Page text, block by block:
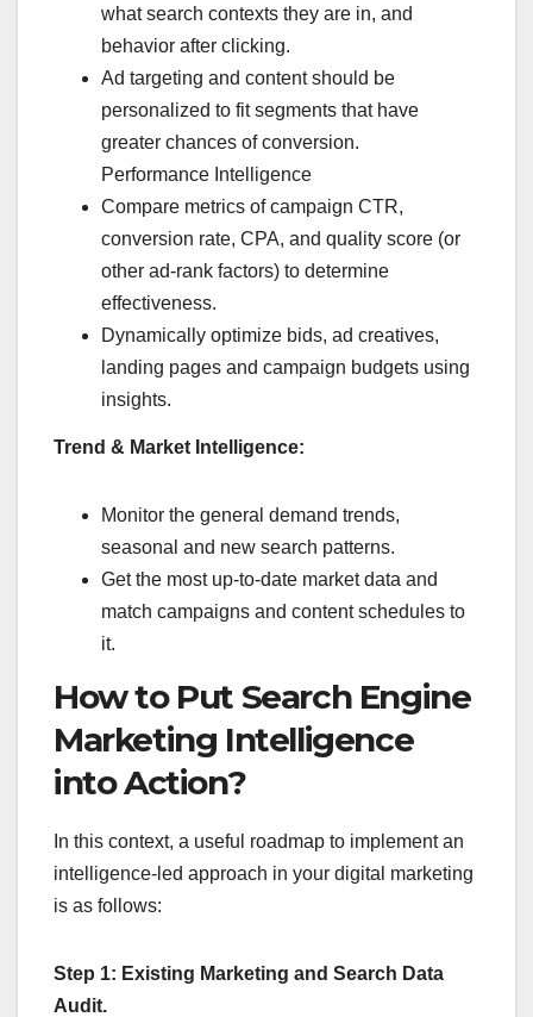
what search contexts they are in, and
behavior after clicking.
Ad targeting and content should be
personalized to fit segments that have
greater chances of conversion.
Performance Intelligence
Compare metrics of campaign CTR,
conversion rate, CPA, and quality score (or
other ad-rank factors) to determine
effectiveness.
Dynamically optimize bids, ad creatives,
landing pages and campaign budgets using
insights.
Trend & Market Intelligence:
Monitor the general demand trends,
seasonal and new search patterns.
Get the most up-to-date market data and
match campaigns and content schedules to
it.
How to Put Search Engine
Marketing Intelligence
into Action?
In this context, a useful roadmap to implement an
intelligence-led approach in your digital marketing
is as follows:
Step 1: Existing Marketing and Search Data
Audit.